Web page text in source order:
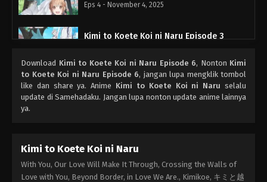
Eps 4 - November 4, 2025
Kimi to Koete Koi ni Naru Episode 3
Kimi to Koete Koi ni Naru Episode 2
Eps 2 - Oktober 21, 2025
Eps 1 - Oktober 14, 2025
Download Kimi to Koete Koi ni Naru Episode 6, Nonton Kimi
to Koete Koi ni Naru Episode 6, jangan lupa mengklik tombol
like dan share ya. Anime Kimi to Koete Koi ni Naru selalu
update di Samehadaku. Jangan lupa nonton update anime lainnya
ya.
Kimi to Koete Koi ni Naru
With You, Our Love Will Make It Through, Crossing the Walls of
Love with You, Beyond Border, in Love We Are., Kimikoe, キミと越